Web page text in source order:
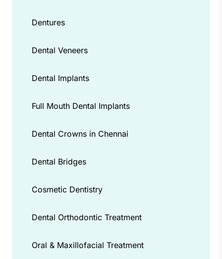
Dentures
Dental Veneers
Dental Implants
Full Mouth Dental Implants
Dental Crowns in Chennai
Dental Bridges
Cosmetic Dentistry
Dental Orthodontic Treatment
Oral & Maxillofacial Treatment